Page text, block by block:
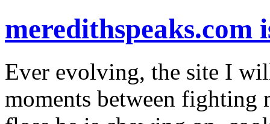
Ever evolving, the site I
moments between fighting